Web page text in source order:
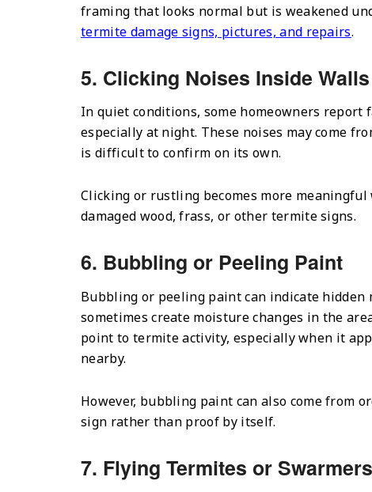
framing that looks normal but is weakened
termite damage signs, pictures, and repairs.
5. Clicking Noises Inside Walls
In quiet conditions, some homeowners
especially at night. These noises may come
is difficult to confirm on its own.
Clicking or rustling becomes more
damaged wood, frass, or other termite signs.
6. Bubbling or Peeling Paint
Bubbling or peeling paint can indicate
sometimes create moisture changes in the
point to termite activity, especially when it
nearby.
However, bubbling paint can also come from
sign rather than proof by itself.
7. Flying Termites or Swarmers